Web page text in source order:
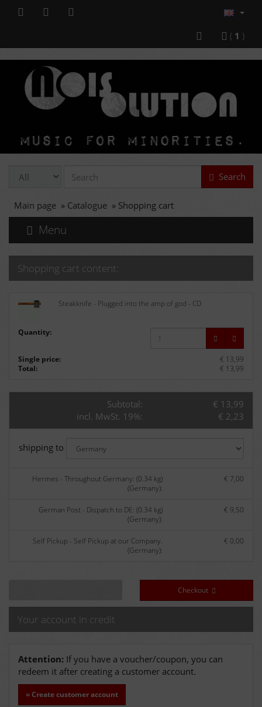
( 1 )
Search
Main page » Catalogue » Shopping cart
Menu
Shopping cart content:
Steakknife - Plugged into the amp of god - CD
Quantity:
Single price:
€ 13,99
Total:
€ 13,99
Subtotal:
€ 13,99
incl. MwSt. 19%:
€ 2,23
shipping to
Hermes - Throughout Germany: (0.34 kg)
(Germany):
€ 7,00
German Post - Dispatch to DE: (0.34 kg)
(Germany):
€ 9,50
Self Pickup - Self Pickup at our Company.
(Germany):
€ 0,00
Checkout
Your account in credit
Attention: If you have a voucher/coupon, you can
redeem it after creating a customer account.
» Create customer account